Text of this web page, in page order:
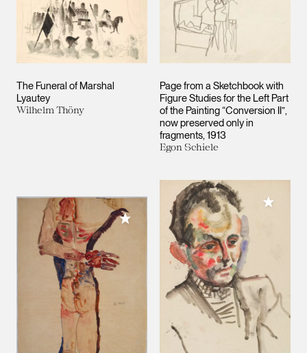
The Funeral of Marshal
Lyautey
Wilhelm Thöny
Page from a Sketchbook with
Figure Studies for the Left Part
of the Painting “Conversion II”,
now preserved only in
fragments, 1913
Egon Schiele
Add to My Collection
Add to